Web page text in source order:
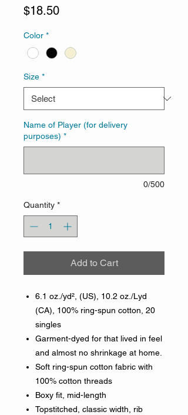
$18.50Price
Color *
Size *
Name of Player (for delivery
purposes) *
0/500
Quantity *
Add to Cart
6.1 oz./yd², (US), 10.2 oz./Lyd
(CA), 100% ring-spun cotton, 20
singles
Garment-dyed for that lived in feel
and almost no shrinkage at home.
Soft ring-spun cotton fabric with
100% cotton threads
Boxy fit, mid-length
Topstitched, classic width, rib